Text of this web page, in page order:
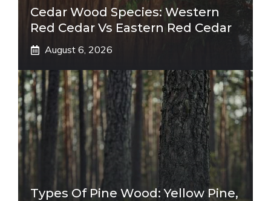
Cedar Wood Species: Western
Red Cedar Vs Eastern Red Cedar
August 6, 2026
Types Of Pine Wood: Yellow Pine,